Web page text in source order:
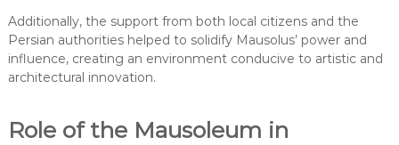
Additionally, the support from both local citizens and the
Persian authorities helped to solidify Mausolus’ power and
influence, creating an environment conducive to artistic and
architectural innovation.
Role of the Mausoleum in